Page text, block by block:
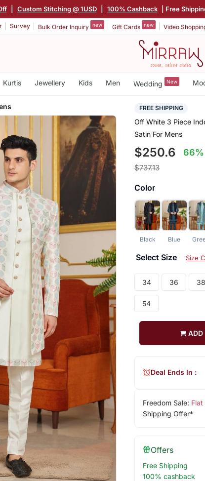
Custom Stitching @ 1USD 100% Cashback | Free
Survey Bulk Order Inquiry new Gift Cards new Video
Kurtis Jewellery Kids Men Wedding New
FREE SHIPPING
Off White 3 Piece
Satin For Mens
$250.6 66%
$737.13
Color
Black Blue
Select Size Size
34 36 38
54
ADD
Freedom Sale:
Shipping Offer*
Deal Ends In :
Offers
Free Shipping
100% cashback